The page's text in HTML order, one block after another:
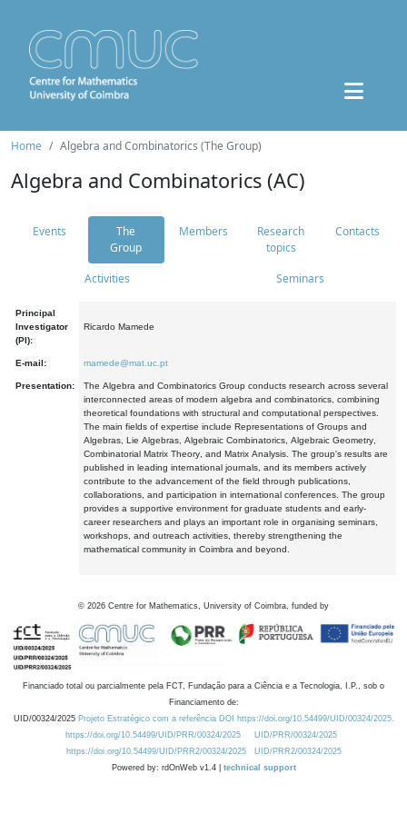
Home Algebra and Combinatorics (The Group)
Algebra and Combinatorics (AC)
Events
The
Group
Members
Research
topics
Contacts
Activities Seminars
Principal
Investigator
(PI):
Ricardo Mamede
E-mail: mamede@mat.uc.pt
Presentation:
The Algebra and Combinatorics Group conducts research across several
interconnected areas of modern algebra and combinatorics, combining
theoretical foundations with structural and computational perspectives.
The main fields of expertise include Representations of Groups and
Algebras, Lie Algebras, Algebraic Combinatorics, Algebraic Geometry,
Combinatorial Matrix Theory, and Matrix Analysis. The group's results are
published in leading international journals, and its members actively
contribute to the advancement of the field through publications,
collaborations, and participation in international conferences. The group
provides a supportive environment for graduate students and early-
career researchers and plays an important role in organising seminars,
workshops, and outreach activities, thereby strengthening the
mathematical community in Coimbra and beyond.
© 2026 Centre for Mathematics, University of Coimbra, funded by
Financiado total ou parcialmente pela FCT, Fundação para a Ciência e a Tecnologia, I.P., sob o
Financiamento de:
UID/00324/2025 Projeto Estratégico com a referência DOI https://doi.org/10.54499/UID/00324/2025.
https://doi.org/10.54499/UID/PRR/00324/2025
UID/PRR/00324/2025
https://doi.org/10.54499/UID/PRR2/00324/2025
UID/PRR2/00324/2025
Powered by: rdOnWeb v1.4 | technical support